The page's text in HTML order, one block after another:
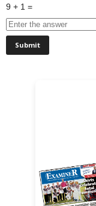
9 + 1 =